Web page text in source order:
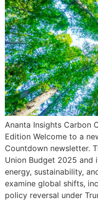
Ananta Insights Carbon
Edition Welcome to a
Countdown newsletter.
Union Budget 2025 and
energy, sustainability,
examine global shifts,
policy reversal under